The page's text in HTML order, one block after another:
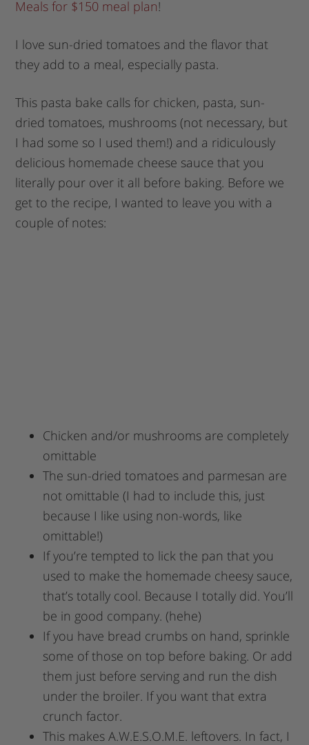
Meals for $150 meal plan!
I love sun-dried tomatoes and the flavor that
they add to a meal, especially pasta.
This pasta bake calls for chicken, pasta, sun-
dried tomatoes, mushrooms (not necessary, but
I had some so I used them!) and a ridiculously
delicious homemade cheese sauce that you
literally pour over it all before baking. Before we
get to the recipe, I wanted to leave you with a
couple of notes:
Chicken and/or mushrooms are completely
omittable
The sun-dried tomatoes and parmesan are
not omittable (I had to include this, just
because I like using non-words, like
omittable!)
If you’re tempted to lick the pan that you
used to make the homemade cheesy sauce,
that’s totally cool. Because I totally did. You’ll
be in good company. (hehe)
If you have bread crumbs on hand, sprinkle
some of those on top before baking. Or add
them just before serving and run the dish
under the broiler. If you want that extra
crunch factor.
This makes A.W.E.S.O.M.E. leftovers. In fact, I